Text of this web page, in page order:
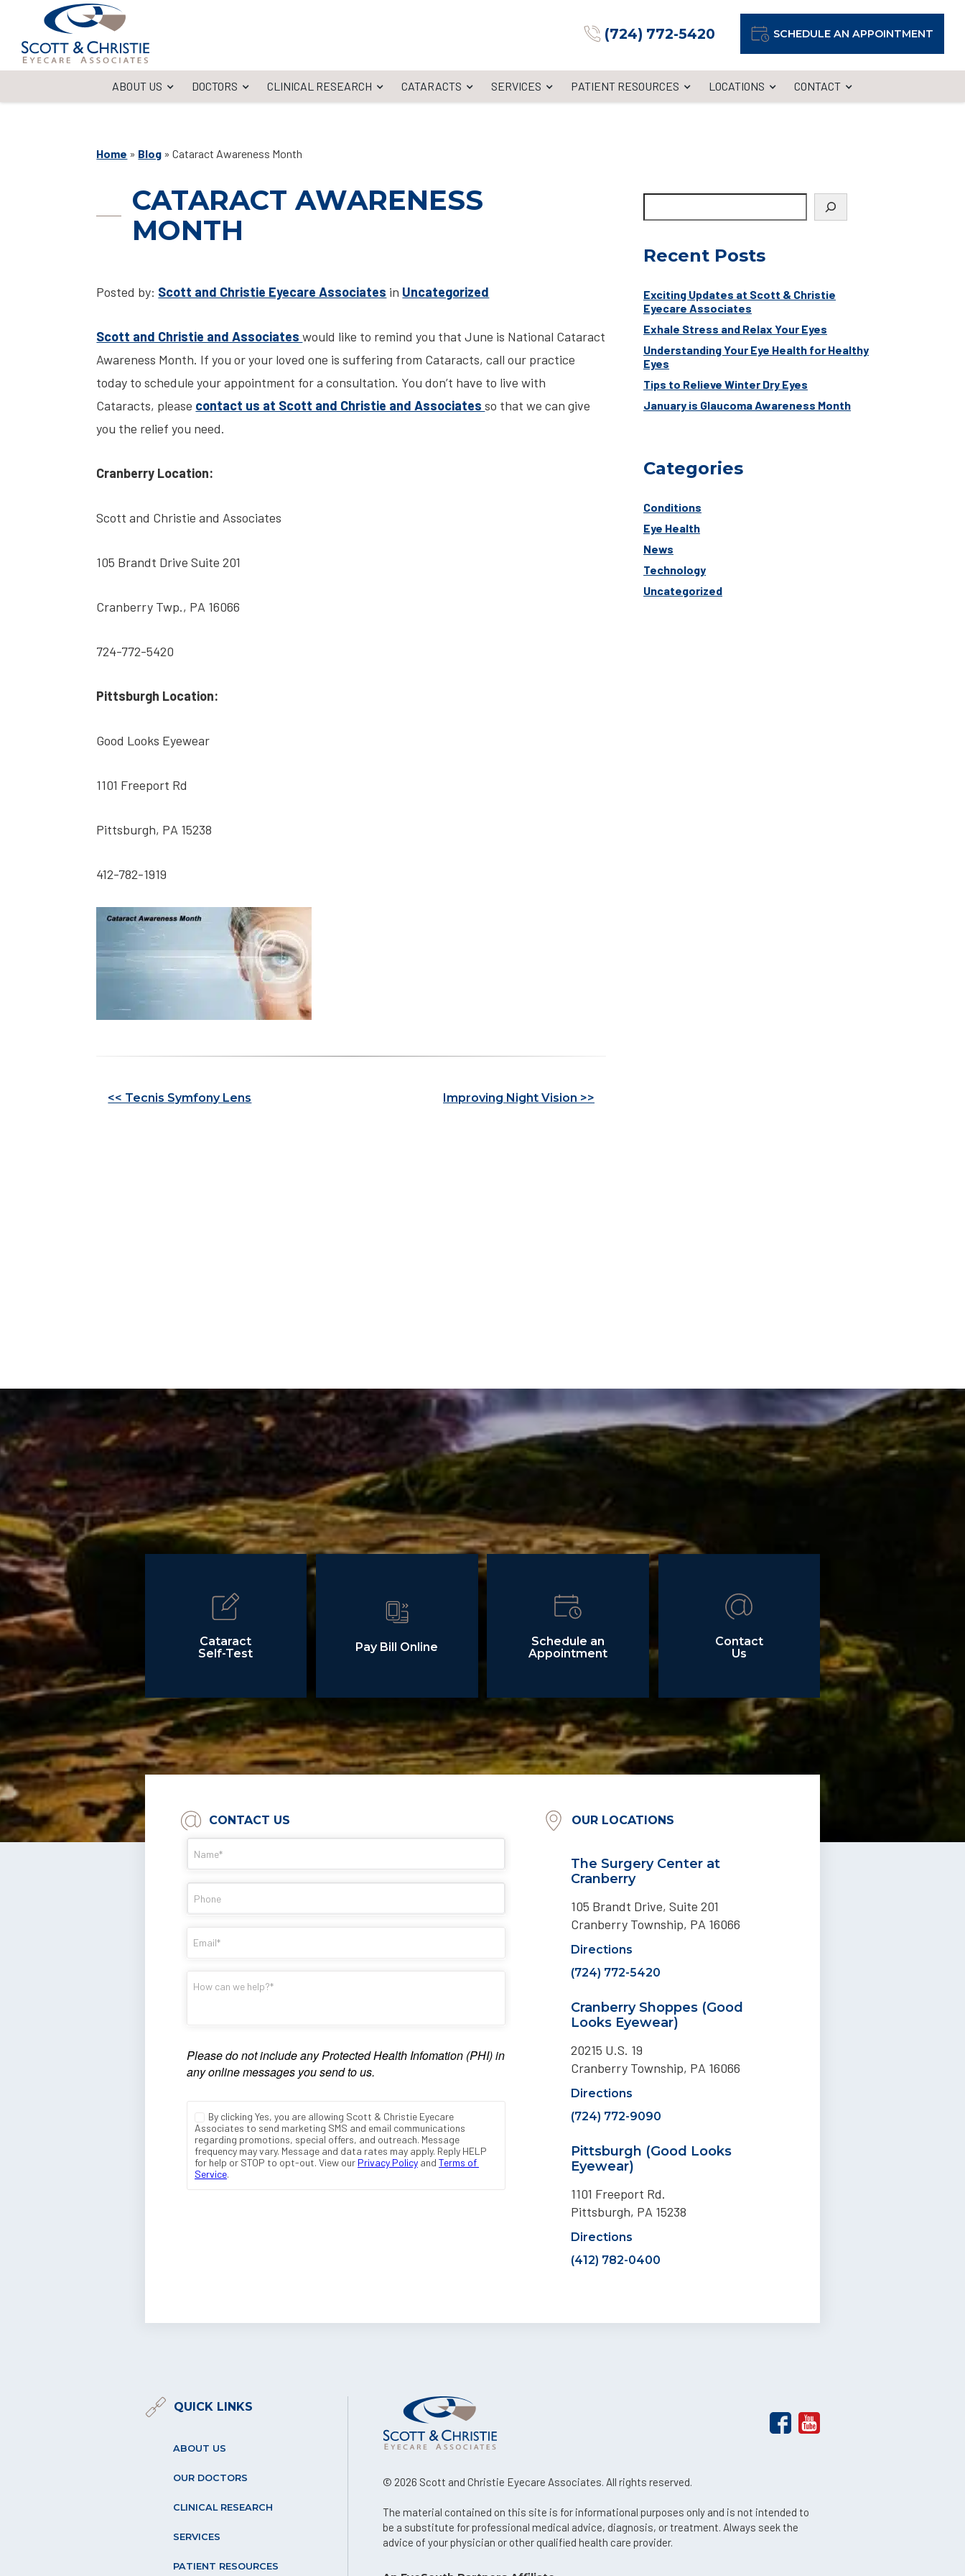
(724) 772-5420 SCHEDULE AN APPOINTMENT
ABOUT US DOCTORS CLINICAL RESEARCH CATARACTS SERVICES PATIENT RESOURCES LOCATIONS CONTACT
Home » Blog »Cataract Awareness Month
CATARACT AWARENESS
MONTH
Posted by: Scott and Christie Eyecare Associates in Uncategorized
Scott and Christie and Associateswould like to remind you that June is National Cataract
Awareness Month. If you or your loved one is suffering from Cataracts, call our practice
today to schedule your appointment for a consultation. You don’t have to live with
Cataracts, please contact us at Scott and Christie and Associatesso that we can give
you the relief you need.
Cranberry Location:
Scott and Christie and Associates
105 Brandt Drive Suite 201
Cranberry Twp., PA 16066
724-772-5420
Pittsburgh Location:
Good Looks Eyewear
1101 Freeport Rd
Pittsburgh, PA 15238
412-782-1919
Other
<< Tecnis Symfony Lens Improving Night Vision >>
Recent Posts
Exciting Updates at Scott & Christie
Eyecare Associates
Exhale Stress and Relax Your Eyes
Understanding Your Eye Health for Healthy
Eyes
Tips to Relieve Winter Dry Eyes
January is Glaucoma Awareness Month
Categories
Conditions
Eye Health
News
Technology
Uncategorized
Cataract
Self-Test
Pay Bill Online
Schedule an
Appointment
Contact
Us
CONTACT US OUR LOCATIONS
The Surgery Center at
Cranberry
105 Brandt Drive, Suite 201
Cranberry Township, PA 16066
Directions
(724) 772-5420
Cranberry Shoppes (Good
Looks Eyewear)
20215 U.S. 19
Cranberry Township, PA 16066
Directions
(724) 772-9090
Pittsburgh (Good Looks
Eyewear)
1101 Freeport Rd.
Pittsburgh, PA 15238
Directions
(412) 782-0400
QUICK LINKS
ABOUT US
OUR DOCTORS
CLINICAL RESEARCH
SERVICES
PATIENT RESOURCES
© 2026 Scott and Christie Eyecare Associates. All rights reserved.
The material contained on this site is for informational purposes only and is not intended to
be a substitute for professional medical advice, diagnosis, or treatment. Always seek the
advice of your physician or other qualified health care provider.